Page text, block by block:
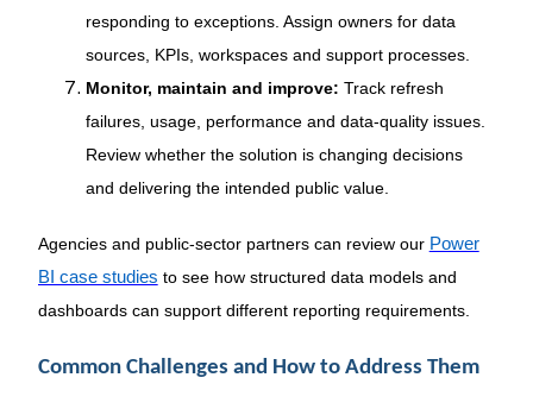
responding to exceptions. Assign owners for data
sources, KPIs, workspaces and support processes.
Monitor, maintain and improve: Track refresh
failures, usage, performance and data-quality issues.
Review whether the solution is changing decisions
and delivering the intended public value.
Agencies and public-sector partners can review our Power
BI case studies to see how structured data models and
dashboards can support different reporting requirements.
Common Challenges and How to Address Them